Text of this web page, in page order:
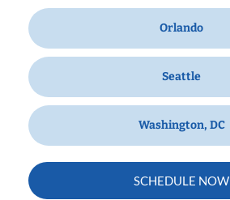
Orlando
Seattle
Washington, DC
SCHEDULE NOW